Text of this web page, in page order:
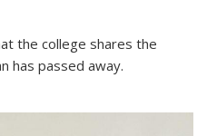
the college shares the
has passed away.